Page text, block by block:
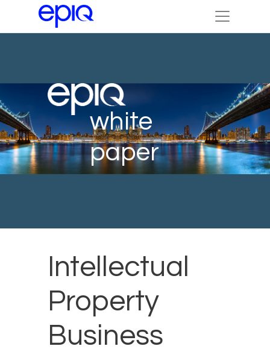
white
paper
Intellectual
Property
Business